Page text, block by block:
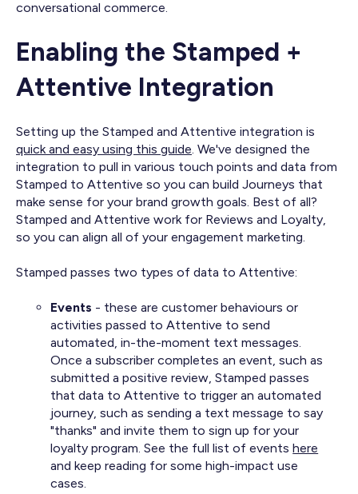
conversational commerce.
Enabling the Stamped +
Attentive Integration
Setting up the Stamped and Attentive integration is
quick and easy using this guide . We've designed the
integration to pull in various touch points and data from
Stamped to Attentive so you can build Journeys that
make sense for your brand growth goals. Best of all?
Stamped and Attentive work for Reviews and Loyalty,
so you can align all of your engagement marketing.
Stamped passes two types of data to Attentive:
Events - these are customer behaviours or
activities passed to Attentive to send
automated, in-the-moment text messages.
Once a subscriber completes an event, such as
submitted a positive review, Stamped passes
that data to Attentive to trigger an automated
journey, such as sending a text message to say
"thanks" and invite them to sign up for your
loyalty program. See the full list of eventshere
and keep reading for some high-impact use
cases.